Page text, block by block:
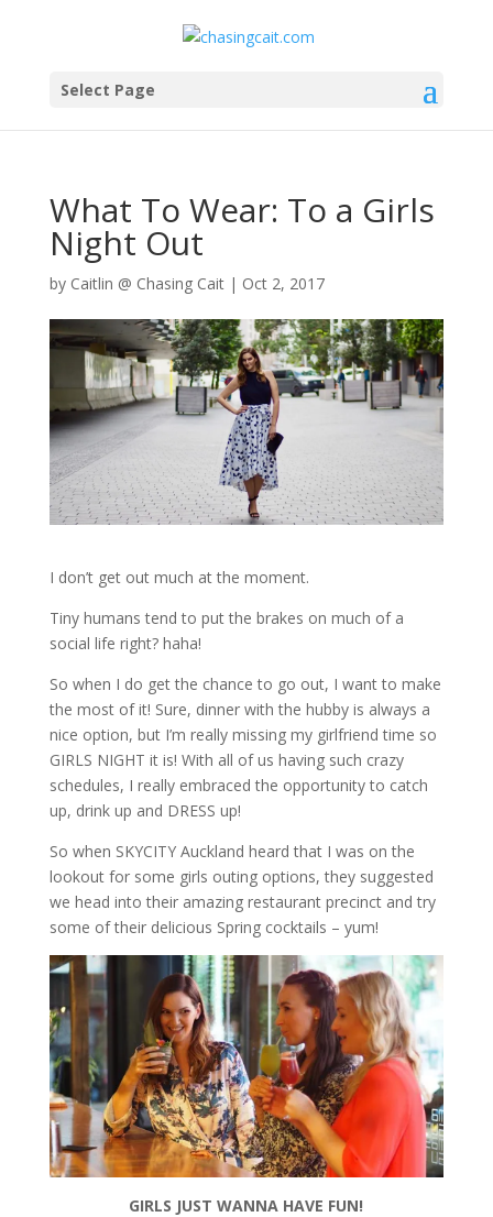
Select Page
What To Wear: To a Girls
Night Out
by Caitlin @ Chasing Cait| Oct 2, 2017
I don’t get out much at the moment.
Tiny humans tend to put the brakes on much of a
social life right? haha!
So when I do get the chance to go out, I want to make
the most of it! Sure, dinner with the hubby is always a
nice option, but I’m really missing my girlfriend time so
GIRLS NIGHT it is! With all of us having such crazy
schedules, I really embraced the opportunity to catch
up, drink up and DRESS up!
So when SKYCITY Auckland heard that I was on the
lookout for some girls outing options, they suggested
we head into their amazing restaurant precinct and try
some of their delicious Spring cocktails – yum!
GIRLS JUST WANNA HAVE FUN!